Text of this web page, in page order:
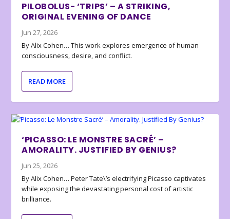
PILOBOLUS- ‘TRIPS’ – A STRIKING,
ORIGINAL EVENING OF DANCE
Jun 27, 2026
By Alix Cohen… This work explores emergence of human
consciousness, desire, and conflict.
READ MORE
‘PICASSO: LE MONSTRE SACRÉ’ –
AMORALITY. JUSTIFIED BY GENIUS?
Jun 25, 2026
By Alix Cohen… Peter Tate\’s electrifying Picasso captivates
while exposing the devastating personal cost of artistic
brilliance.